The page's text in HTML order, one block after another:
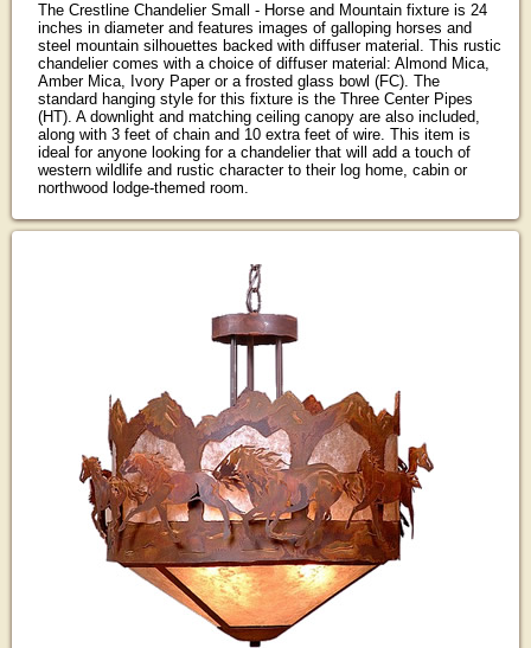
The Crestline Chandelier Small - Horse and Mountain fixture is 24
inches in diameter and features images of galloping horses and
steel mountain silhouettes backed with diffuser material. This rustic
chandelier comes with a choice of diffuser material: Almond Mica,
Amber Mica, Ivory Paper or a frosted glass bowl (FC). The
standard hanging style for this fixture is the Three Center Pipes
(HT). A downlight and matching ceiling canopy are also included,
along with 3 feet of chain and 10 extra feet of wire. This item is
ideal for anyone looking for a chandelier that will add a touch of
western wildlife and rustic character to their log home, cabin or
northwood lodge-themed room.